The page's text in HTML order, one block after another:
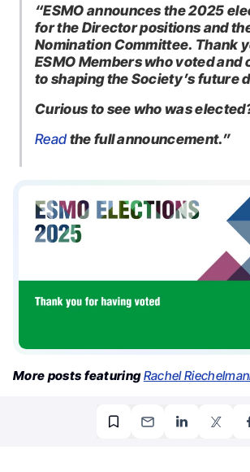
“ESMO announces the2025
for the Director positions and
Nomination Committee. Thank
ESMO Members who voted
to shaping the Society’s future
Curious to see who was
Readthe full announcement.”
More posts featuringRachel